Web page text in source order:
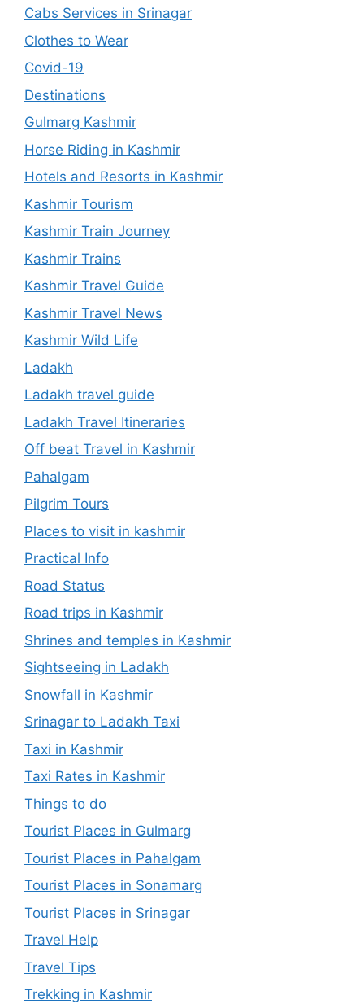
Cabs Services in Srinagar
Clothes to Wear
Covid-19
Destinations
Gulmarg Kashmir
Horse Riding in Kashmir
Hotels and Resorts in Kashmir
Kashmir Tourism
Kashmir Train Journey
Kashmir Trains
Kashmir Travel Guide
Kashmir Travel News
Kashmir Wild Life
Ladakh
Ladakh travel guide
Ladakh Travel Itineraries
Off beat Travel in Kashmir
Pahalgam
Pilgrim Tours
Places to visit in kashmir
Practical Info
Road Status
Road trips in Kashmir
Shrines and temples in Kashmir
Sightseeing in Ladakh
Snowfall in Kashmir
Srinagar to Ladakh Taxi
Taxi in Kashmir
Taxi Rates in Kashmir
Things to do
Tourist Places in Gulmarg
Tourist Places in Pahalgam
Tourist Places in Sonamarg
Tourist Places in Srinagar
Travel Help
Travel Tips
Trekking in Kashmir